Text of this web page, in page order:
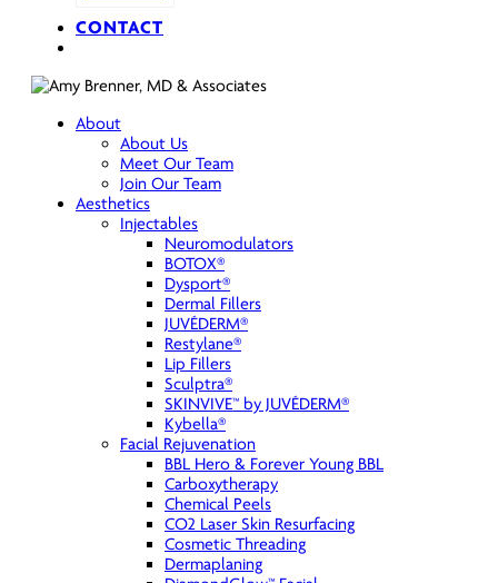
CONTACT
About
About Us
Meet Our Team
Join Our Team
Aesthetics
Injectables
Neuromodulators
BOTOX®
Dysport®
Dermal Fillers
JUVÉDERM®
Restylane®
Lip Fillers
Sculptra®
SKINVIVE™ by JUVÉDERM®
Kybella®
Facial Rejuvenation
BBL Hero & Forever Young BBL
Carboxytherapy
Chemical Peels
CO2 Laser Skin Resurfacing
Cosmetic Threading
Dermaplaning